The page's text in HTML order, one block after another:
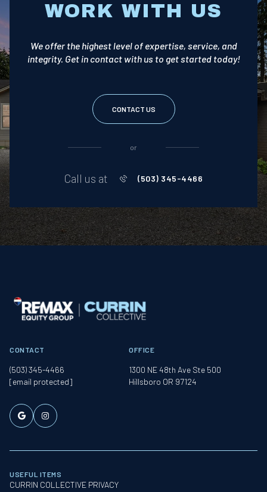
WORK WITH US
We offer the highest level of expertise, service, and
integrity. Get in contact with us to get started today!
CONTACT US
or
Call us at (503) 345-4466
CONTACT
(503) 345-4466
[email protected]
OFFICE
1300 NE 48th Ave Ste 500
Hillsboro OR 97124
USEFUL ITEMS
CURRIN COLLECTIVE PRIVACY